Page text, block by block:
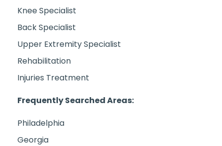
Knee Specialist
Back Specialist
Upper Extremity Specialist
Rehabilitation
Injuries Treatment
Frequently Searched Areas:
Philadelphia
Georgia